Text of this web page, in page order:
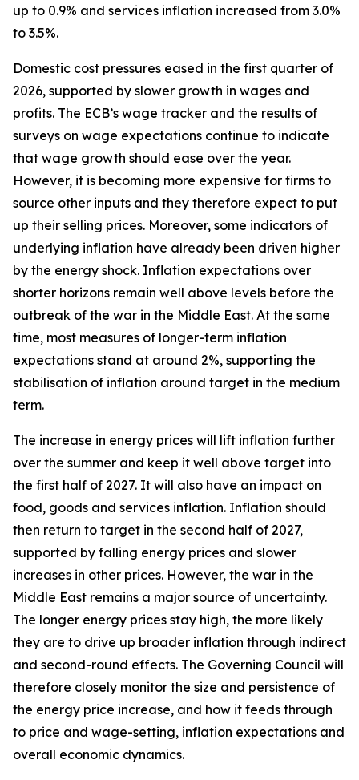
up to 0.9% and services inflation increased from 3.0%
to 3.5%.
Domestic cost pressures eased in the first quarter of
2026, supported by slower growth in wages and
profits. The ECB’s wage tracker and the results of
surveys on wage expectations continue to indicate
that wage growth should ease over the year.
However, it is becoming more expensive for firms to
source other inputs and they therefore expect to put
up their selling prices. Moreover, some indicators of
underlying inflation have already been driven higher
by the energy shock. Inflation expectations over
shorter horizons remain well above levels before the
outbreak of the war in the Middle East. At the same
time, most measures of longer-term inflation
expectations stand at around 2%, supporting the
stabilisation of inflation around target in the medium
term.
The increase in energy prices will lift inflation further
over the summer and keep it well above target into
the first half of 2027. It will also have an impact on
food, goods and services inflation. Inflation should
then return to target in the second half of 2027,
supported by falling energy prices and slower
increases in other prices. However, the war in the
Middle East remains a major source of uncertainty.
The longer energy prices stay high, the more likely
they are to drive up broader inflation through indirect
and second-round effects. The Governing Council will
therefore closely monitor the size and persistence of
the energy price increase, and how it feeds through
to price and wage-setting, inflation expectations and
overall economic dynamics.